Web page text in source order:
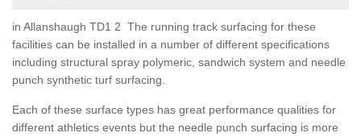
in Allanshaugh TD1 2 The running track surfacing for these
facilities can be installed in a number of different specifications
including structural spray polymeric, sandwich system and needle
punch synthetic turf surfacing.
Each of these surface types has great performance qualities for
different athletics events but the needle punch surfacing is more